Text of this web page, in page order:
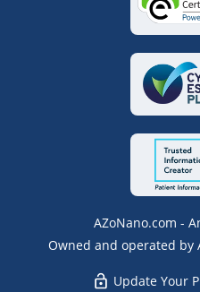
AZoNano.com -
Owned and operated by
Update Your